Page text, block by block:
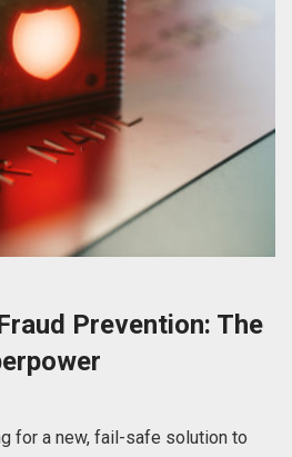
Prevention: The
for a new, fail-safe solution to